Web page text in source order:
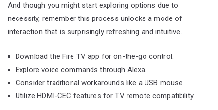
And though you might start exploring options due to
necessity, remember this process unlocks a mode of
interaction that is surprisingly refreshing and intuitive.
Download the Fire TV app for on-the-go control.
Explore voice commands through Alexa.
Consider traditional workarounds like a USB mouse.
Utilize HDMI-CEC features for TV remote compatibility.